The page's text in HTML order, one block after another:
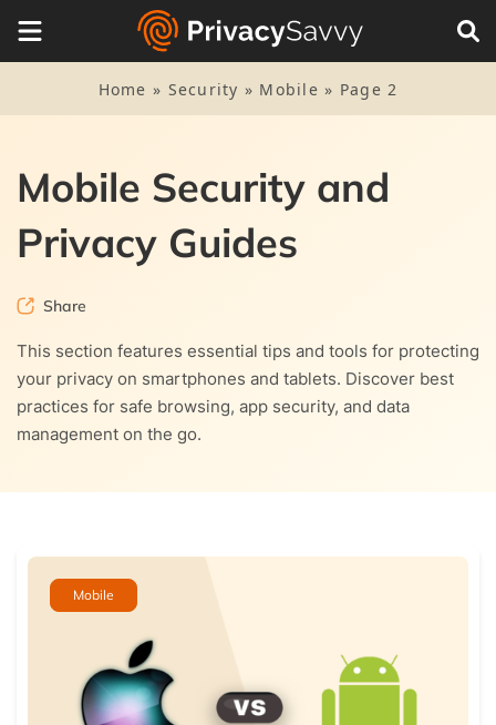
Home » Security » Mobile » Page 2
Mobile Security and
Privacy Guides
Share
This section features essential tips and tools for protecting
your privacy on smartphones and tablets. Discover best
practices for safe browsing, app security, and data
management on the go.
Mobile